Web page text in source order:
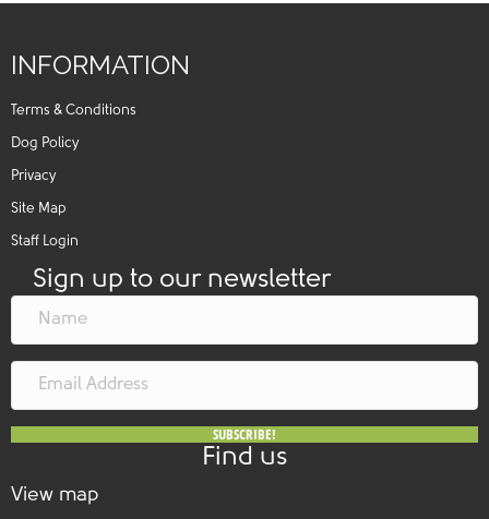
INFORMATION
Terms & Conditions
Dog Policy
Privacy
Site Map
Staff Login
Sign up to our newsletter
SUBSCRIBE!
Find us
View map